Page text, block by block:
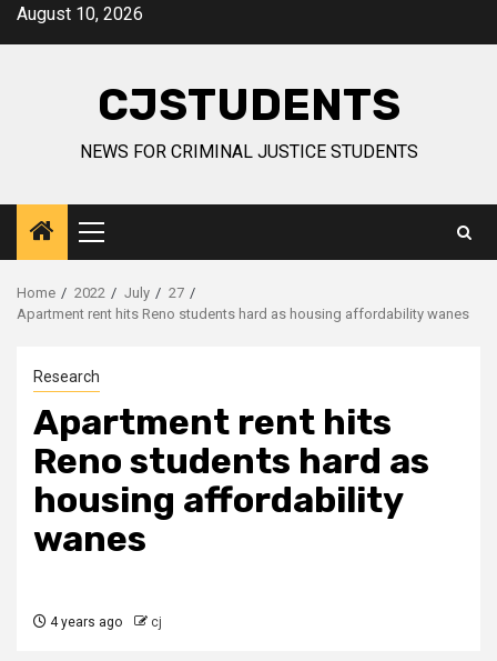
SkipAugust 10, 2026
CJSTUDENTS
NEWS FOR CRIMINAL JUSTICE STUDENTS
Primary
Menu
Home 2022 July
27
Apartment rent hits Reno students hard as housing affordability wanes
Research
Apartment rent hits
Reno students hard as
housing affordability
wanes
4 years ago cj